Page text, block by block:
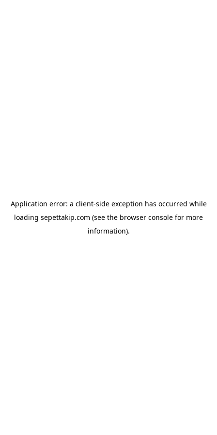
Application error: a client-side exception has occurred while
loading sepettakip.com (see the browser console for more
information).